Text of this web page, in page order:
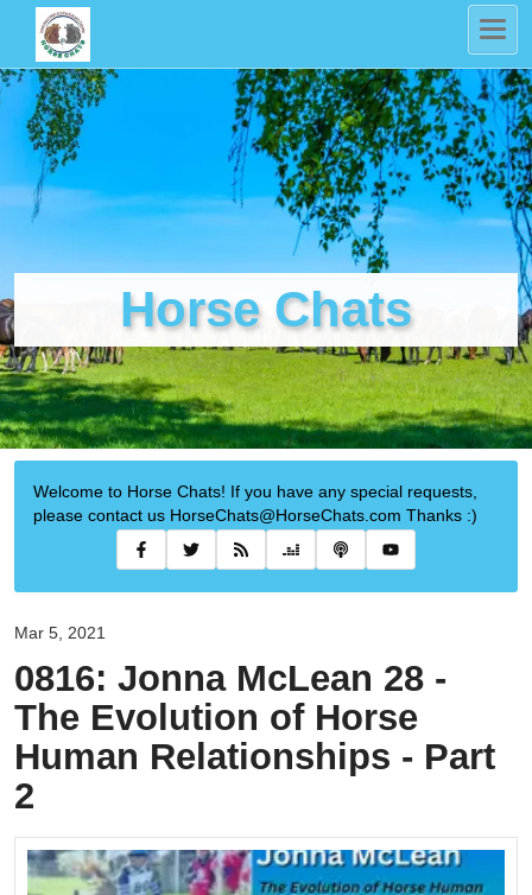
Horse Chats
Welcome to Horse Chats! If you have any special requests,
please contact us HorseChats@HorseChats.com Thanks :)
Mar 5, 2021
0816: Jonna McLean 28 -
The Evolution of Horse
Human Relationships - Part
2